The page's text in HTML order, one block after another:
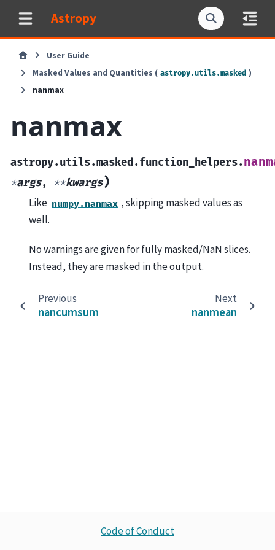
Astropy
User Guide
Masked Values and Quantities ( astropy.utils.masked )
nanmax
nanmax
astropy.utils.masked.function_helpers.
*args, **kwargs)
Like numpy.nanmax , skipping masked values as
well.
No warnings are given for fully masked/NaN slices.
Instead, they are masked in the output.
Previous
nancumsum
Next
nanmean
Code of Conduct